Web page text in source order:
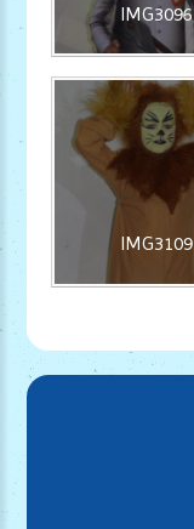
IMG3096
IMG3109